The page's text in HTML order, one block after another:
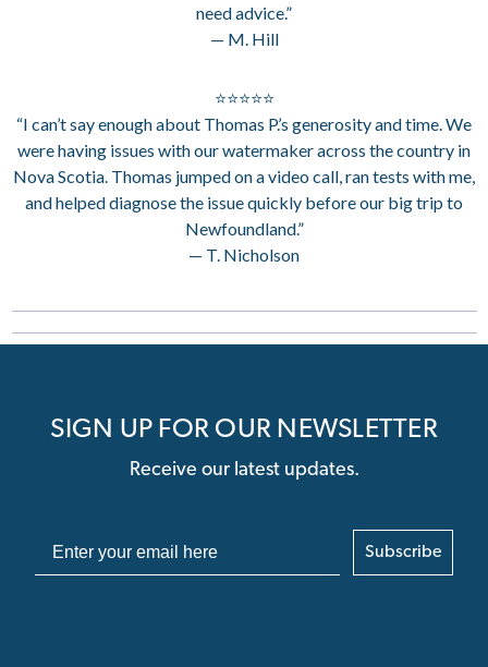
need advice.”
— M. Hill
⭐⭐⭐⭐⭐
“I can’t say enough about Thomas P.’s generosity and time. We
were having issues with our watermaker across the country in
Nova Scotia. Thomas jumped on a video call, ran tests with me,
and helped diagnose the issue quickly before our big trip to
Newfoundland.”
— T. Nicholson
SIGN UP FOR OUR NEWSLETTER
Receive our latest updates.
Subscribe